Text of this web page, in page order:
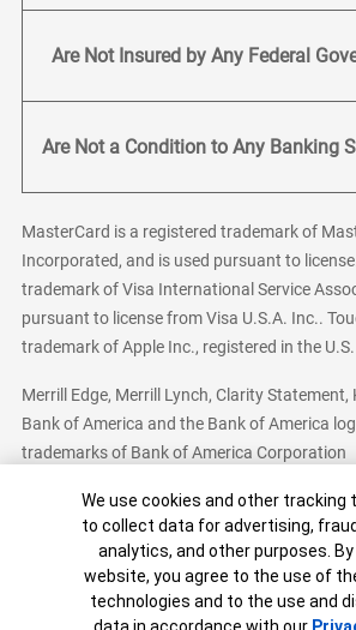
Are Not Insured by Any Federal
Are Not a Condition to Any Banking
MasterCard is a registered trademark of
Incorporated, and is used pursuant to
trademark of Visa International Service
pursuant to license from Visa U.S.A. Inc..
trademark of Apple Inc., registered in the
Merrill Edge, Merrill Lynch, Clarity Statement,
Bank of America and the Bank of America
trademarks of Bank of America Corporation
Bank of America, N.A. Member FDIC.Equal
© 2026 Bank of America Corporation. All
Patent:
Cookie Banner
We use cookies and other tracking
to collect data for advertising,
analytics, and other purposes.
website, you agree to the use of
technologies and to the use and